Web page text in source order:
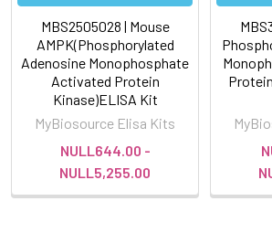
MBS2505028 | Mouse
AMPK(Phosphorylated
Adenosine Monophosphate
Activated Protein
Kinase)ELISA Kit
MyBiosource Elisa Kits
NULL644.00 -
NULL5,255.00